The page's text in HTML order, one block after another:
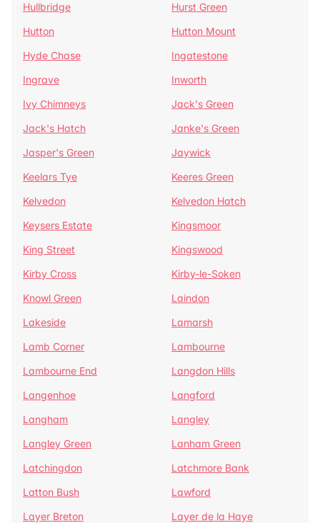
Hullbridge
Hurst Green
Hutton
Hutton Mount
Hyde Chase
Ingatestone
Ingrave
Inworth
Ivy Chimneys
Jack's Green
Jack's Hatch
Janke's Green
Jasper's Green
Jaywick
Keelars Tye
Keeres Green
Kelvedon
Kelvedon Hatch
Keysers Estate
Kingsmoor
King Street
Kingswood
Kirby Cross
Kirby-le-Soken
Knowl Green
Laindon
Lakeside
Lamarsh
Lamb Corner
Lambourne
Lambourne End
Langdon Hills
Langenhoe
Langford
Langham
Langley
Langley Green
Lanham Green
Latchingdon
Latchmore Bank
Latton Bush
Lawford
Layer Breton
Layer de la Haye